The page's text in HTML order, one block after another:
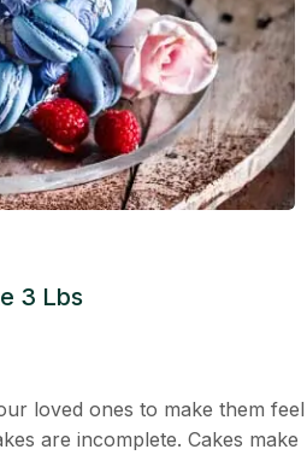
3 Lbs
loved ones to make them feel
are incomplete. Cakes make